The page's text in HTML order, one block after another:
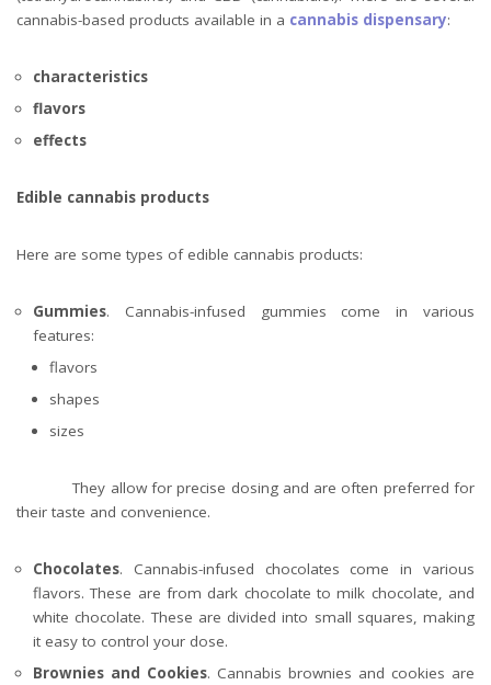
cannabis-based products available in a cannabis dispensary:
characteristics
flavors
effects
Edible cannabis products
Here are some types of edible cannabis products:
Gummies. Cannabis-infused gummies come in various
features:
flavors
shapes
sizes
They allow for precise dosing and are often preferred for
their taste and convenience.
Chocolates. Cannabis-infused chocolates come in various
flavors. These are from dark chocolate to milk chocolate, and
white chocolate. These are divided into small squares, making
it easy to control your dose.
Brownies and Cookies. Cannabis brownies and cookies are